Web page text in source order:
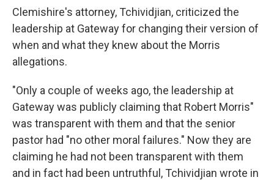
Clemishire's attorney, Tchividjian, criticized the
leadership at Gateway for changing their version of
when and what they knew about the Morris
allegations.
"Only a couple of weeks ago, the leadership at
Gateway was publicly claiming that Robert Morris"
was transparent with them and that the senior
pastor had "no other moral failures." Now they are
claiming he had not been transparent with them
and in fact had been untruthful, Tchividjian wrote in